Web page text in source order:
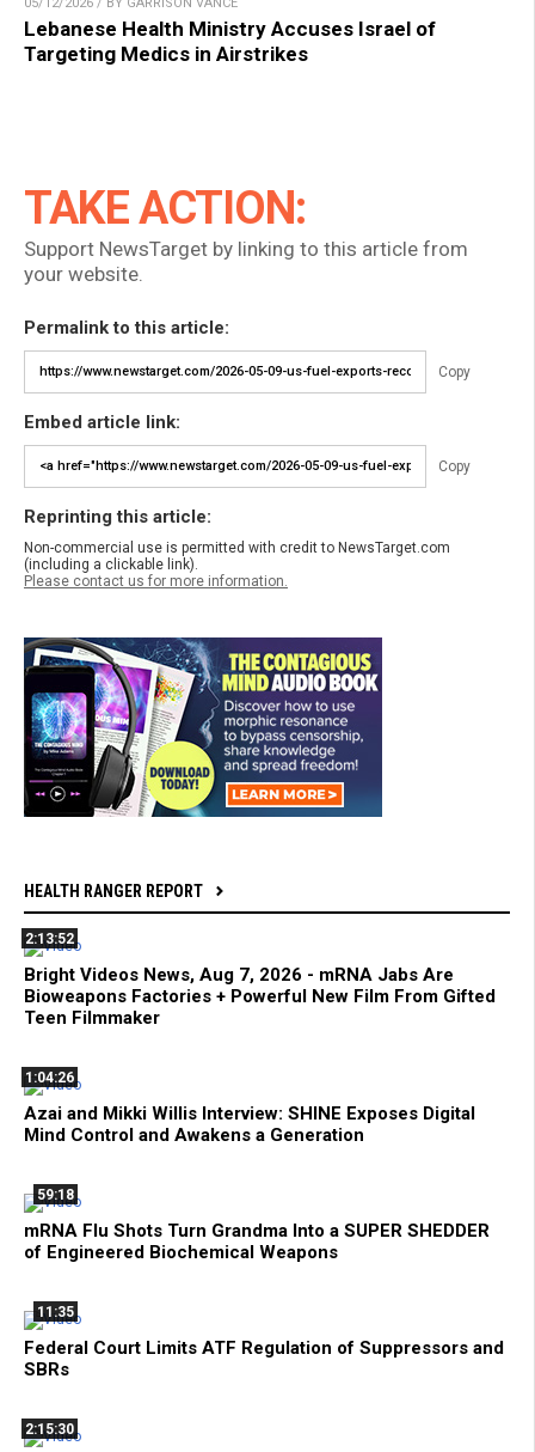
Lebanese Health Ministry Accuses Israel of
Targeting Medics in Airstrikes
TAKE ACTION:
Support NewsTarget by linking to this article from
your website.
Permalink to this article:
Copy
Embed article link:
Copy
Reprinting this article:
Non-commercial use is permitted with credit to NewsTarget.com
(including a clickable link).
Please contact us for more information.
HEALTH RANGER REPORT
2:13:52
Bright Videos News, Aug 7, 2026 - mRNA Jabs Are
Bioweapons Factories + Powerful New Film From Gifted
Teen Filmmaker
1:04:26
Azai and Mikki Willis Interview: SHINE Exposes Digital
Mind Control and Awakens a Generation
59:18
mRNA Flu Shots Turn Grandma Into a SUPER SHEDDER
of Engineered Biochemical Weapons
11:35
Federal Court Limits ATF Regulation of Suppressors and
SBRs
2:15:30